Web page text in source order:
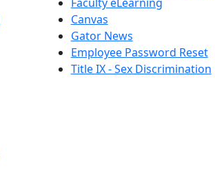
Canvas
Gator News
Employee Password Reset
Title IX - Sex Discrimination